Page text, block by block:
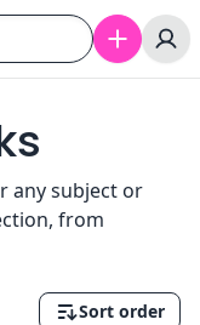
any subject or
from
Sort order